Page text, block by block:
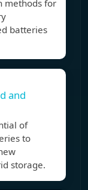
methods for
batteries
and
of
to
storage.